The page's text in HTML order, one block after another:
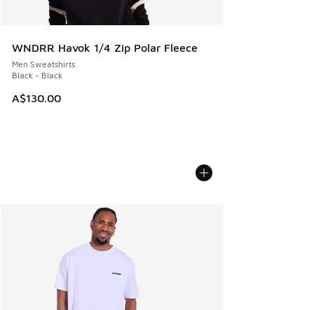
WNDRR Havok 1/4 Zip Polar Fleece
Men Sweatshirts
Black - Black
A$130.00